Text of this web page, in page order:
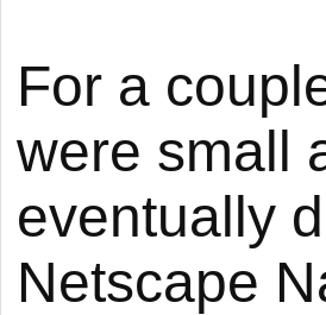
For a
were small
eventually
Netscape